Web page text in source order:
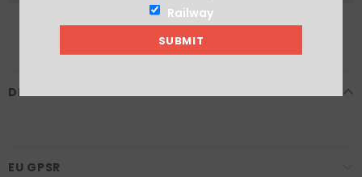
DESCRIPTION
EU GPSR
Railway